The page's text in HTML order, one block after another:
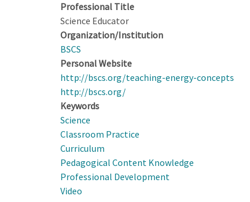
Professional Title
Science Educator
Organization/Institution
BSCS
Personal Website
http://bscs.org/teaching-energy-concepts
http://bscs.org/
Keywords
Science
Classroom Practice
Curriculum
Pedagogical Content Knowledge
Professional Development
Video